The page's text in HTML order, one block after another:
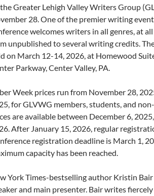
Greater Lehigh Valley Writers Group
28. One of the premier writing
welcomes writers in all genres, at
unpublished to several writing credits.
on March 12-14, 2026, at Homewood
Parkway, Center Valley, PA.
Week prices run from November 28,
for GLVWG members, students, and
are available between December 6,
After January 15, 2026, regular
registration deadline is March 1,
capacity has been reached.
York Times-bestselling author Kristin
and main presenter. Bair writes